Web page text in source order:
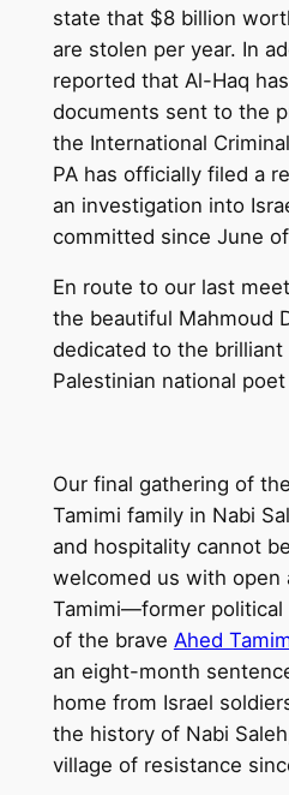
state that $8 billion
are stolen per year. In
reported that Al-Haq
documents sent to the
the International
PA has officially filed a
an investigation into
committed since June
En route to our last
the beautiful Mahmoud
dedicated to the brilliant
Palestinian national
Our final gathering of
Tamimi family in Nabi
and hospitality cannot
welcomed us with open
Tamimi—former political
of the brave Ahed
an eight-month
home from Israel
the history of Nabi
village of resistance